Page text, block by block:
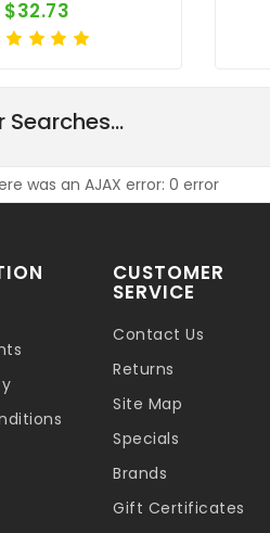
$32.73
was an AJAX error: 0 error
CUSTOMER
SERVICE
Contact Us
Returns
Site Map
Specials
Brands
Gift Certificates